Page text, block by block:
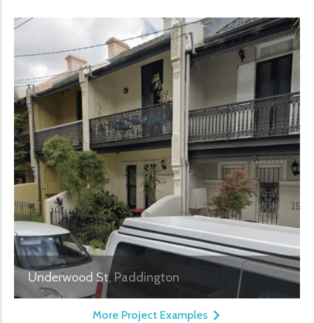
Underwood St, Paddington
More Project Examples